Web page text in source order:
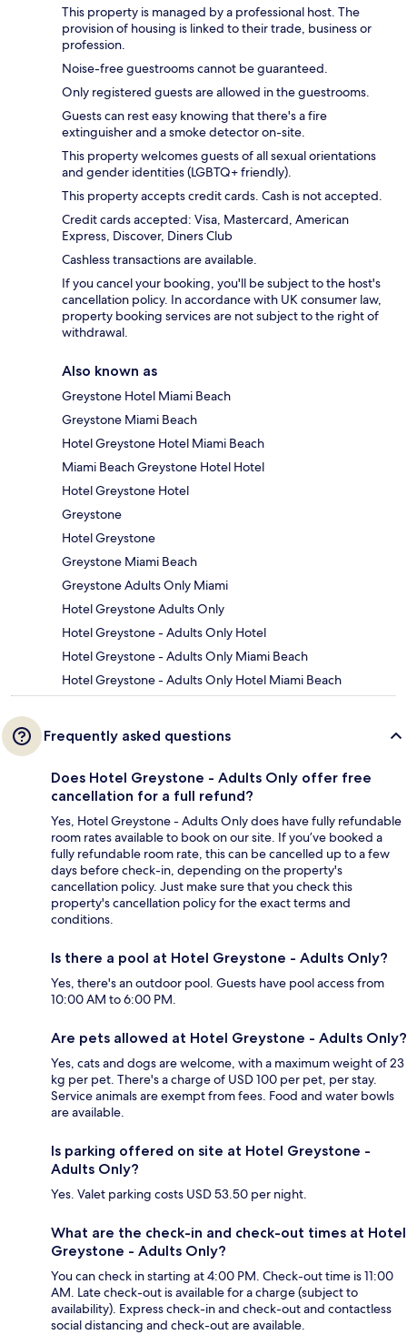
This property is managed by a professional host. The
provision of housing is linked to their trade, business or
profession.
Noise-free guestrooms cannot be guaranteed.
Only registered guests are allowed in the guestrooms.
Guests can rest easy knowing that there's a fire
extinguisher and a smoke detector on-site.
This property welcomes guests of all sexual orientations
and gender identities (LGBTQ+ friendly).
This property accepts credit cards. Cash is not accepted.
Credit cards accepted: Visa, Mastercard, American
Express, Discover, Diners Club
Cashless transactions are available.
If you cancel your booking, you'll be subject to the host's
cancellation policy. In accordance with UK consumer law,
property booking services are not subject to the right of
withdrawal.
Also known as
Greystone Hotel Miami Beach
Greystone Miami Beach
Hotel Greystone Hotel Miami Beach
Miami Beach Greystone Hotel Hotel
Hotel Greystone Hotel
Greystone
Hotel Greystone
Greystone Miami Beach
Greystone Adults Only Miami
Hotel Greystone Adults Only
Hotel Greystone - Adults Only Hotel
Hotel Greystone - Adults Only Miami Beach
Hotel Greystone - Adults Only Hotel Miami Beach
Frequently asked questions
Does Hotel Greystone - Adults Only offer free
cancellation for a full refund?
Yes, Hotel Greystone - Adults Only does have fully refundable
room rates available to book on our site. If you’ve booked a
fully refundable room rate, this can be cancelled up to a few
days before check-in, depending on the property's
cancellation policy. Just make sure that you check this
property's cancellation policy for the exact terms and
conditions.
Is there a pool at Hotel Greystone - Adults Only?
Yes, there's an outdoor pool. Guests have pool access from
10:00 AM to 6:00 PM.
Are pets allowed at Hotel Greystone - Adults Only?
Yes, cats and dogs are welcome, with a maximum weight of 23
kg per pet. There's a charge of USD 100 per pet, per stay.
Service animals are exempt from fees. Food and water bowls
are available.
Is parking offered on site at Hotel Greystone -
Adults Only?
Yes. Valet parking costs USD 53.50 per night.
What are the check-in and check-out times at Hotel
Greystone - Adults Only?
You can check in starting at 4:00 PM. Check-out time is 11:00
AM. Late check-out is available for a charge (subject to
availability). Express check-in and check-out and contactless
social distancing and check-out are available.